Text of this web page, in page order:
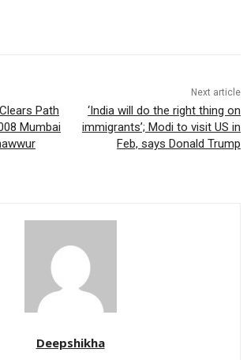
Path
Mumbai
Next article
‘India will do the right thing on
immigrants’; Modi to visit US in
Feb, says Donald Trump
Deepshikha